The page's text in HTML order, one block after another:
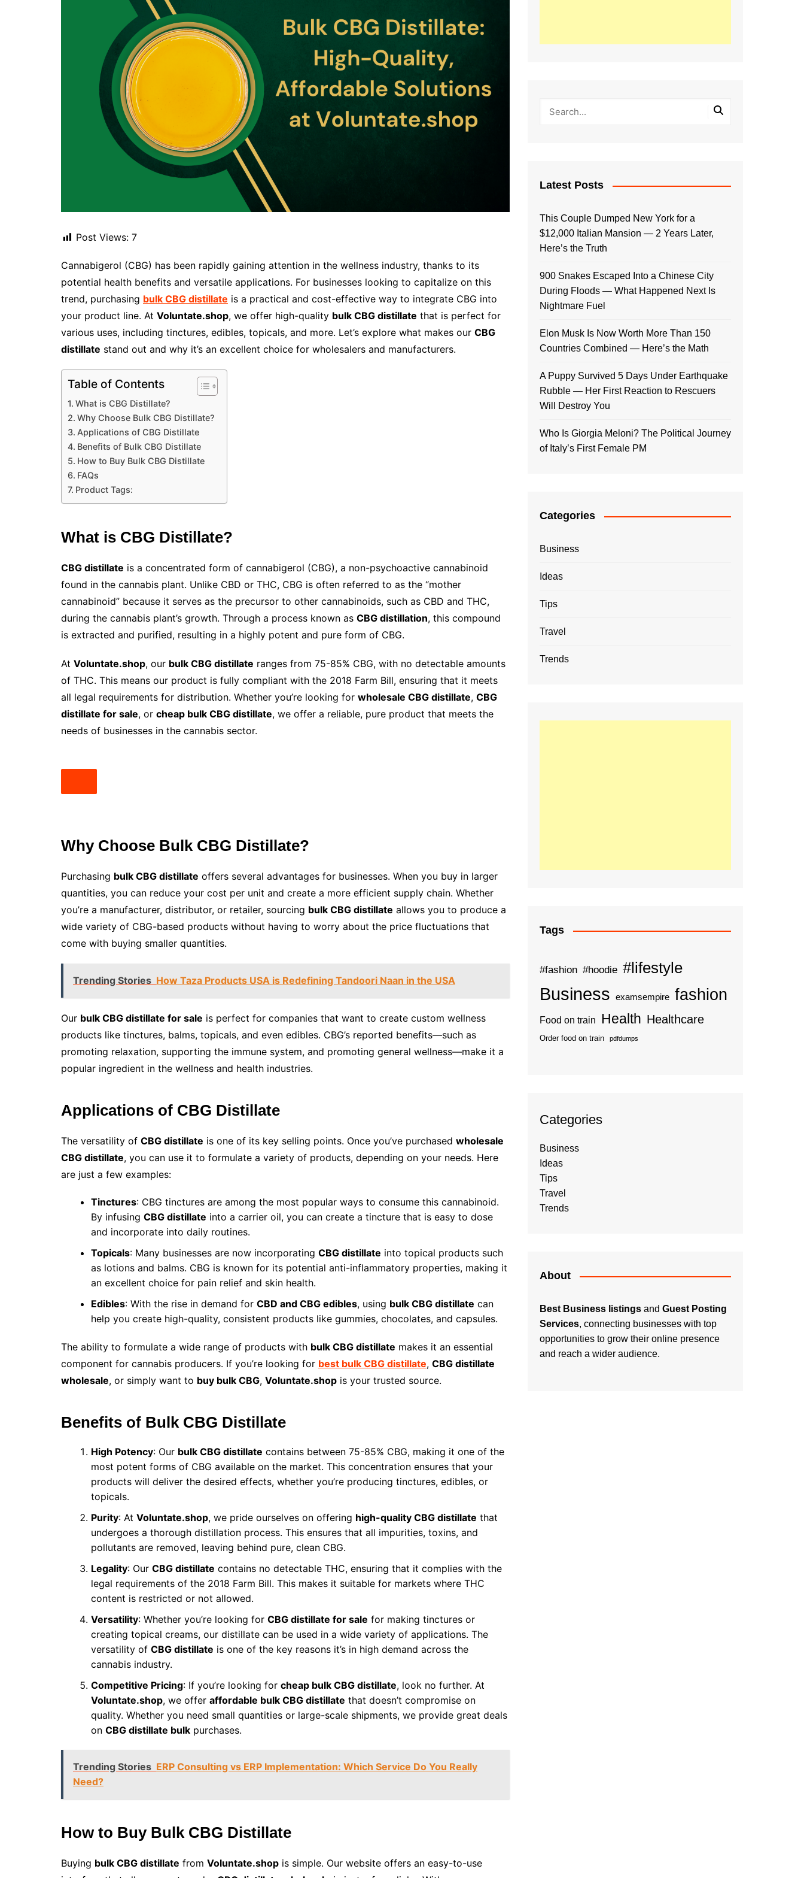
Post Views: 7
Cannabigerol (CBG) has been rapidly gaining attention in the wellness industry, thanks to its
potential health benefits and versatile applications. For businesses looking to capitalize on this
trend, purchasing bulk CBG distillate is a practical and cost-effective way to integrate CBG into
your product line. At Voluntate.shop, we offer high-quality bulk CBG distillate that is perfect for
various uses, including tinctures, edibles, topicals, and more. Let’s explore what makes our CBG
distillate stand out and why it’s an excellent choice for wholesalers and manufacturers.
Table of Contents
What is CBG Distillate?
Why Choose Bulk CBG Distillate?
Applications of CBG Distillate
Benefits of Bulk CBG Distillate
How to Buy Bulk CBG Distillate
FAQs
Product Tags:
What is CBG Distillate?
CBG distillate is a concentrated form of cannabigerol (CBG), a non-psychoactive cannabinoid
found in the cannabis plant. Unlike CBD or THC, CBG is often referred to as the “mother
cannabinoid” because it serves as the precursor to other cannabinoids, such as CBD and THC,
during the cannabis plant’s growth. Through a process known as CBG distillation, this compound
is extracted and purified, resulting in a highly potent and pure form of CBG.
At Voluntate.shop, our bulk CBG distillate ranges from 75-85% CBG, with no detectable amounts
of THC. This means our product is fully compliant with the 2018 Farm Bill, ensuring that it meets
all legal requirements for distribution. Whether you’re looking for wholesale CBG distillate, CBG
distillate for sale, or cheap bulk CBG distillate, we offer a reliable, pure product that meets the
needs of businesses in the cannabis sector.
Why Choose Bulk CBG Distillate?
Purchasing bulk CBG distillate offers several advantages for businesses. When you buy in larger
quantities, you can reduce your cost per unit and create a more efficient supply chain. Whether
you’re a manufacturer, distributor, or retailer, sourcing bulk CBG distillate allows you to produce a
wide variety of CBG-based products without having to worry about the price fluctuations that
come with buying smaller quantities.
Trending Stories How Taza Products USA is Redefining Tandoori Naan in the USA
Our bulk CBG distillate for sale is perfect for companies that want to create custom wellness
products like tinctures, balms, topicals, and even edibles. CBG’s reported benefits—such as
promoting relaxation, supporting the immune system, and promoting general wellness—make it a
popular ingredient in the wellness and health industries.
Applications of CBG Distillate
The versatility of CBG distillate is one of its key selling points. Once you’ve purchased wholesale
CBG distillate, you can use it to formulate a variety of products, depending on your needs. Here
are just a few examples:
Tinctures: CBG tinctures are among the most popular ways to consume this cannabinoid.
By infusing CBG distillate into a carrier oil, you can create a tincture that is easy to dose
and incorporate into daily routines.
Topicals: Many businesses are now incorporating CBG distillate into topical products such
as lotions and balms. CBG is known for its potential anti-inflammatory properties, making it
an excellent choice for pain relief and skin health.
Edibles: With the rise in demand for CBD and CBG edibles, using bulk CBG distillate can
help you create high-quality, consistent products like gummies, chocolates, and capsules.
The ability to formulate a wide range of products with bulk CBG distillate makes it an essential
component for cannabis producers. If you’re looking for best bulk CBG distillate, CBG distillate
wholesale, or simply want to buy bulk CBG, Voluntate.shop is your trusted source.
Benefits of Bulk CBG Distillate
High Potency: Our bulk CBG distillate contains between 75-85% CBG, making it one of the
most potent forms of CBG available on the market. This concentration ensures that your
products will deliver the desired effects, whether you’re producing tinctures, edibles, or
topicals.
Purity: At Voluntate.shop, we pride ourselves on offering high-quality CBG distillate that
undergoes a thorough distillation process. This ensures that all impurities, toxins, and
pollutants are removed, leaving behind pure, clean CBG.
Legality: Our CBG distillate contains no detectable THC, ensuring that it complies with the
legal requirements of the 2018 Farm Bill. This makes it suitable for markets where THC
content is restricted or not allowed.
Versatility: Whether you’re looking for CBG distillate for sale for making tinctures or
creating topical creams, our distillate can be used in a wide variety of applications. The
versatility of CBG distillate is one of the key reasons it’s in high demand across the
cannabis industry.
Competitive Pricing: If you’re looking for cheap bulk CBG distillate, look no further. At
Voluntate.shop, we offer affordable bulk CBG distillate that doesn’t compromise on
quality. Whether you need small quantities or large-scale shipments, we provide great deals
on CBG distillate bulk purchases.
Trending Stories ERP Consulting vs ERP Implementation: Which Service Do You Really
Need?
How to Buy Bulk CBG Distillate
Buying bulk CBG distillate from Voluntate.shop is simple. Our website offers an easy-to-use
Latest Posts
This Couple Dumped New York for a
$12,000 Italian Mansion — 2 Years Later,
Here’s the Truth
900 Snakes Escaped Into a Chinese City
During Floods — What Happened Next Is
Nightmare Fuel
Elon Musk Is Now Worth More Than 150
Countries Combined — Here’s the Math
A Puppy Survived 5 Days Under Earthquake
Rubble — Her First Reaction to Rescuers
Will Destroy You
Who Is Giorgia Meloni? The Political Journey
of Italy’s First Female PM
Categories
Business
Ideas
Tips
Travel
Trends
Tags
#fashion #hoodie #lifestyle
Business examsempire fashion
Food on train Health Healthcare
Order food on train pdfdumps
Categories
Business
Ideas
Tips
Travel
Trends
About
Best Business listings and Guest Posting
Services, connecting businesses with top
opportunities to grow their online presence
and reach a wider audience.